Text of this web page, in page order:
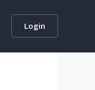
Login